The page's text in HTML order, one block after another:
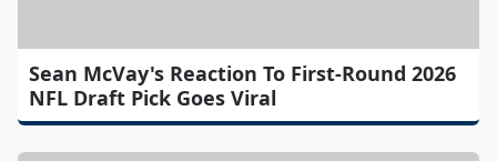
Sean McVay's Reaction To First-Round 2026
NFL Draft Pick Goes Viral